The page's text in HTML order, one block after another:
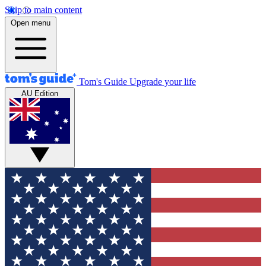
Skip to main content
Open menu
Tom's Guide Upgrade your life
AU Edition